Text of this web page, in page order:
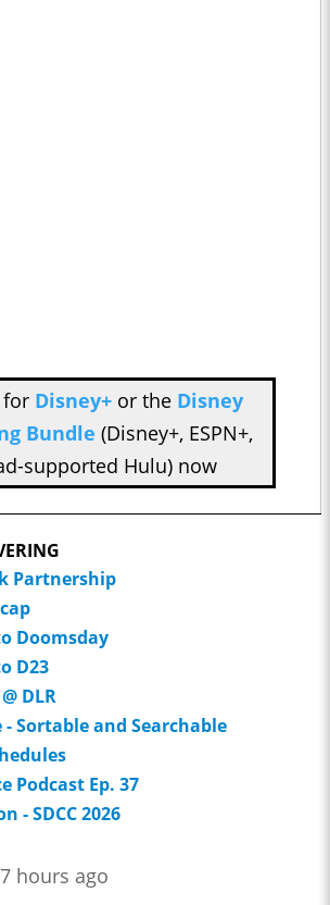
for Disney+or the Disney
Bundle (Disney+, ESPN+,
supported Hulu) now
Partnership
Doomsday
D23
DLR
- Sortable and Searchable
Podcast Ep. 37
- SDCC 2026
hours ago